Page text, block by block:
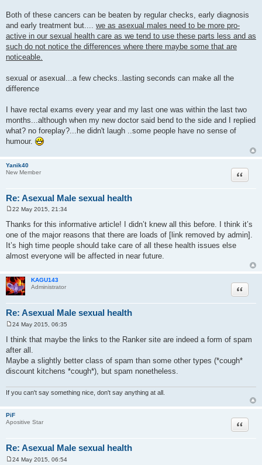
Both of these cancers can be beaten by regular checks, early diagnosis
and early treatment but.... we as asexual males need to be more pro-
active in our sexual health care as we tend to use these parts less and as
such do not notice the differences where there maybe some that are
noticeable.
sexual or asexual...a few checks..lasting seconds can make all the
difference
I have rectal exams every year and my last one was within the last two
months...although when my new doctor said bend to the side and I replied
what? no foreplay?...he didn't laugh ..some people have no sense of
humour.
Yanik40
New Member
Re: Asexual Male sexual health
Quote
s
t
22 May 2015, 21:34
Thanks for this informative article! I didn’t knew all this before. I think it’s
one of the major reasons that there are loads of [link removed by admin].
It’s high time people should take care of all these health issues else
almost everyone will be affected in near future.
KAGU143
Administrator
Re: Asexual Male sexual health
Quote
o
s
t
24 May 2015, 06:35
I think that maybe the links to the Ranker site are indeed a form of spam
after all.
Maybe a slightly better class of spam than some other types (*cough*
discount kitchens *cough*), but spam nonetheless.
If you can't say something nice, don't say anything at all.
PiF
Apositive Star
Re: Asexual Male sexual health
Quote
24 May 2015, 06:54